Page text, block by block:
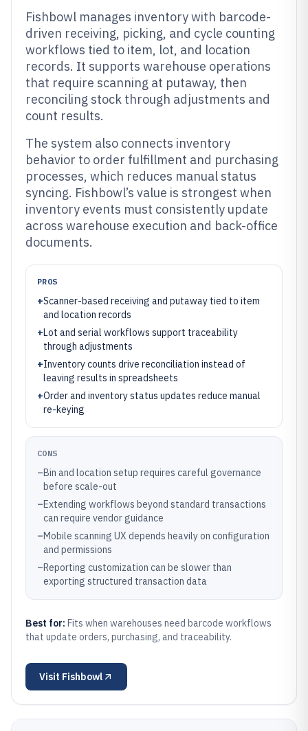
Fishbowl manages inventory with barcode-
driven receiving, picking, and cycle counting
workflows tied to item, lot, and location
records. It supports warehouse operations
that require scanning at putaway, then
reconciling stock through adjustments and
count results.
The system also connects inventory
behavior to order fulfillment and purchasing
processes, which reduces manual status
syncing. Fishbowl’s value is strongest when
inventory events must consistently update
across warehouse execution and back-office
documents.
PROS
+Scanner-based receiving and putaway tied to item
and location records
+Lot and serial workflows support traceability
through adjustments
+Inventory counts drive reconciliation instead of
leaving results in spreadsheets
+Order and inventory status updates reduce manual
re-keying
CONS
–Bin and location setup requires careful governance
before scale-out
–Extending workflows beyond standard transactions
can require vendor guidance
–Mobile scanning UX depends heavily on configuration
and permissions
–Reporting customization can be slower than
exporting structured transaction data
Best for: Fits when warehouses need barcode workflows
that update orders, purchasing, and traceability.
Visit Fishbowl